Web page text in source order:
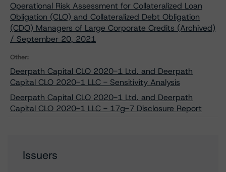
Operational Risk Assessment for Collateralized Loan
Obligation (CLO) and Collateralized Debt Obligation
(CDO) Managers of Large Corporate Credits (Archived)
/ September 20, 2021
Other:
Deerpath Capital CLO 2020-1 Ltd. and Deerpath
Capital CLO 2020-1 LLC - Sensitivity Analysis
Deerpath Capital CLO 2020-1 Ltd. and Deerpath
Capital CLO 2020-1 LLC - 17g-7 Disclosure Report
Issuers